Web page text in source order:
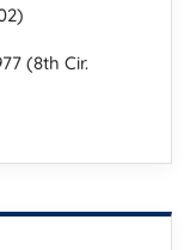
(8th Cir.